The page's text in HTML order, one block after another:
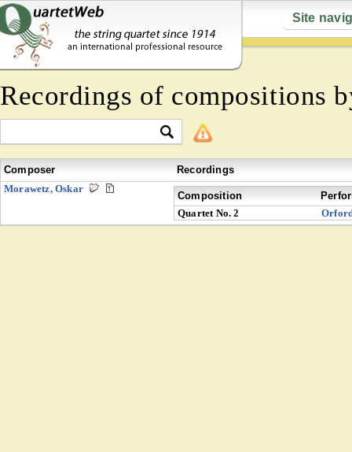
Site
Recordings of compositions
Composer
Recordings
Morawetz, Oskar
Composition
Quartet No. 2